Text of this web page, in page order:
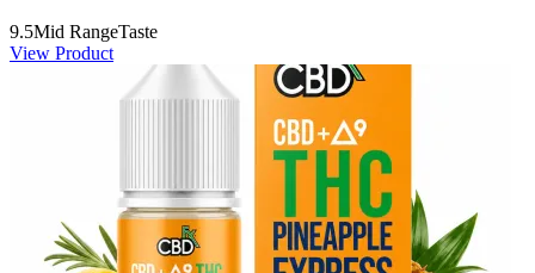
9.5Mid RangeTaste
View Product